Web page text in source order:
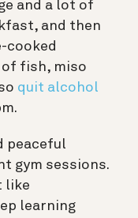
and a lot of
and then
cooked
of fish, miso
quit alcohol
peaceful
gym sessions.
like
learning